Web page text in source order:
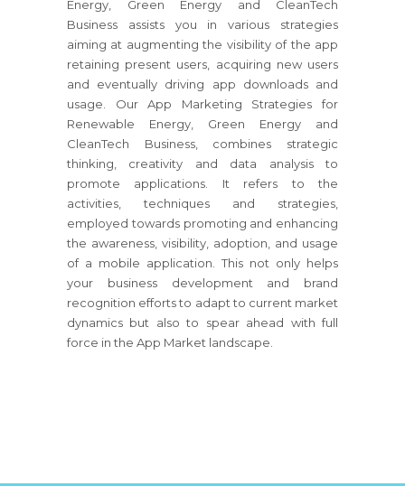
Energy, Green Energy and CleanTech
Business assists you in various strategies
aiming at augmenting the visibility of the app
retaining present users, acquiring new users
and eventually driving app downloads and
usage. Our App Marketing Strategies for
Renewable Energy, Green Energy and
CleanTech Business, combines strategic
thinking, creativity and data analysis to
promote applications. It refers to the
activities, techniques and strategies,
employed towards promoting and enhancing
the awareness, visibility, adoption, and usage
of a mobile application. This not only helps
your business development and brand
recognition efforts to adapt to current market
dynamics but also to spear ahead with full
force in the App Market landscape.